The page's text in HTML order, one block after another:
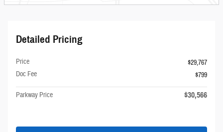
Detailed Pricing
Price
$29,767
Doc Fee
$799
Parkway Price $30,566